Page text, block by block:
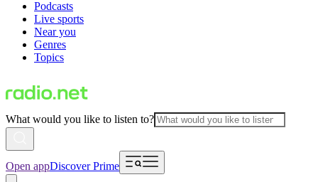
Podcasts
Live sports
Near you
Genres
Topics
What would you like to listen to?
Open appDiscover Prime